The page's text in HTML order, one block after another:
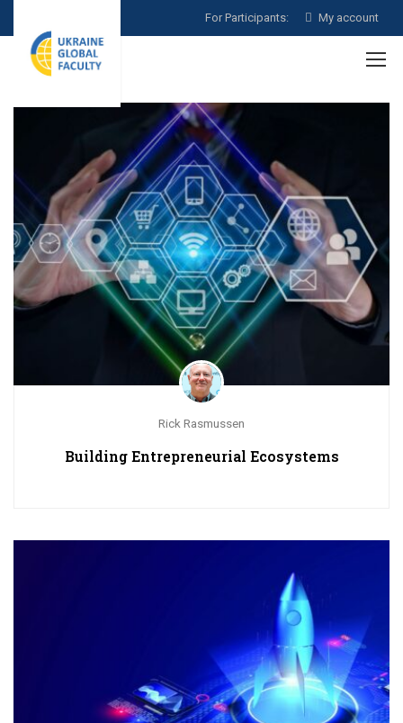
For Participants: My account
Rick Rasmussen
Building Entrepreneurial Ecosystems